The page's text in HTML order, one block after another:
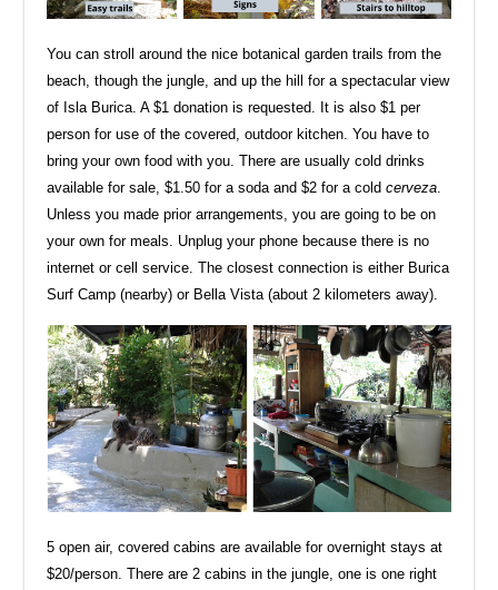
You can stroll around the nice botanical garden trails from the
beach, though the jungle, and up the hill for a spectacular view
of Isla Burica. A $1 donation is requested. It is also $1 per
person for use of the covered, outdoor kitchen. You have to
bring your own food with you. There are usually cold drinks
available for sale, $1.50 for a soda and $2 for a coldcerveza.
Unless you made prior arrangements, you are going to be on
your own for meals. Unplug your phone because there is no
internet or cell service. The closest connection is either Burica
Surf Camp (nearby) or Bella Vista (about 2 kilometers away).
5 open air, covered cabins are available for overnight stays at
$20/person. There are 2 cabins in the jungle, one is one right